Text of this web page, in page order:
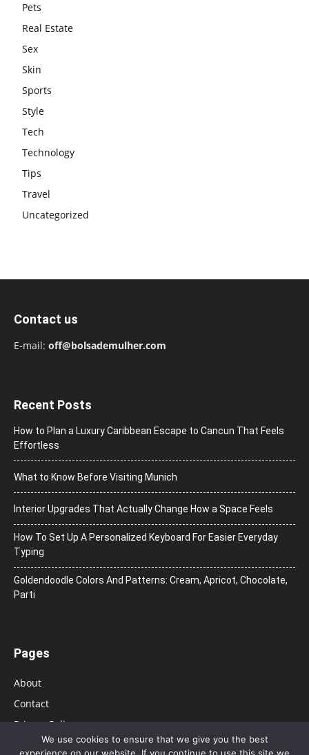
Pets
Real Estate
Sex
Skin
Sports
Style
Tech
Technology
Tips
Travel
Uncategorized
Contact us
E-mail: off@bolsademulher.com
Recent Posts
How to Plan a Luxury Caribbean Escape to Cancun That Feels
Effortless
What to Know Before Visiting Munich
Interior Upgrades That Actually Change How a Space Feels
How To Set Up A Personalized Keyboard For Easier Everyday
Typing
Goldendoodle Colors And Patterns: Cream, Apricot, Chocolate,
Parti
Pages
About
Contact
Privacy Policy
We use cookies to ensure that we give you the best